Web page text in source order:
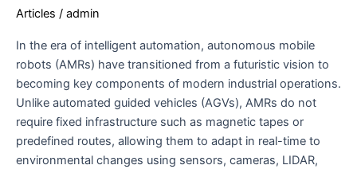
Articles / admin
In the era of intelligent automation, autonomous mobile
robots (AMRs) have transitioned from a futuristic vision to
becoming key components of modern industrial operations.
Unlike automated guided vehicles (AGVs), AMRs do not
require fixed infrastructure such as magnetic tapes or
predefined routes, allowing them to adapt in real-time to
environmental changes using sensors, cameras, LIDAR,